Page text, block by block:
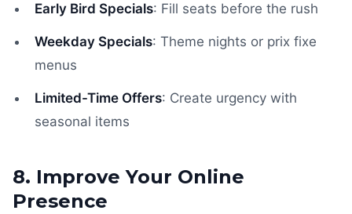
Early Bird Specials: Fill seats before the rush
Weekday Specials: Theme nights or prix fixe
menus
Limited-Time Offers: Create urgency with
seasonal items
8. Improve Your Online
Presence